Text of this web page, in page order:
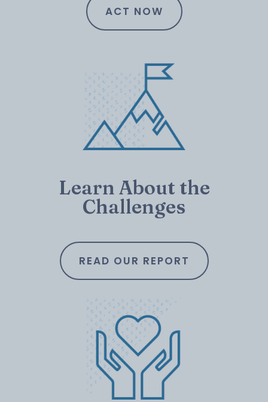
ACT NOW
Learn About the
Challenges
READ OUR REPORT